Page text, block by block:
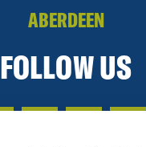
ABERDEEN
FOLLOW US